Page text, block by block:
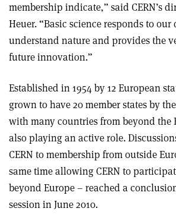
membership indicate,” said CERN’s
Heuer. “Basic science responds to our
understand nature and provides the
future innovation.”
Established in 1954 by 12 European
grown to have 20 member states by
with many countries from beyond the
also playing an active role.
CERN to membership from outside
same time allowing CERN to
beyond Europe – reached a
session in June 2010.